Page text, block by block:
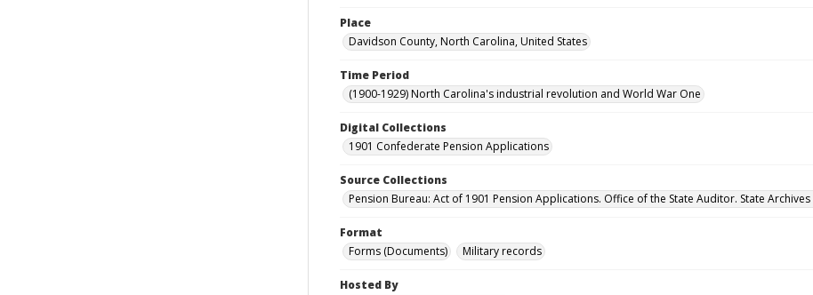
Place
Davidson County, North Carolina, United States
Time Period
(1900-1929) North Carolina's industrial revolution and World War One
Digital Collections
1901 Confederate Pension Applications
Source Collections
Pension Bureau: Act of 1901 Pension Applications. Office of the State Auditor. State
Format
Forms (Documents)
Military records
Hosted By